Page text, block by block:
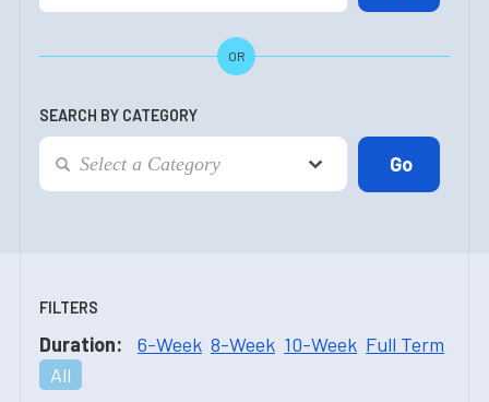
OR
SEARCH BY CATEGORY
FILTERS
Duration: 6-Week 8-Week 10-Week Full Term
All